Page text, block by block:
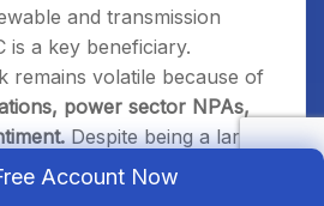
and transmission
is a key beneficiary.
remains volatile because of
power sector NPAs,
Despite being a large-
4–5% in a single session
To me, PFC is the
Account Now